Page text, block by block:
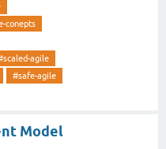
conepts
agile
#safe-agile
Model